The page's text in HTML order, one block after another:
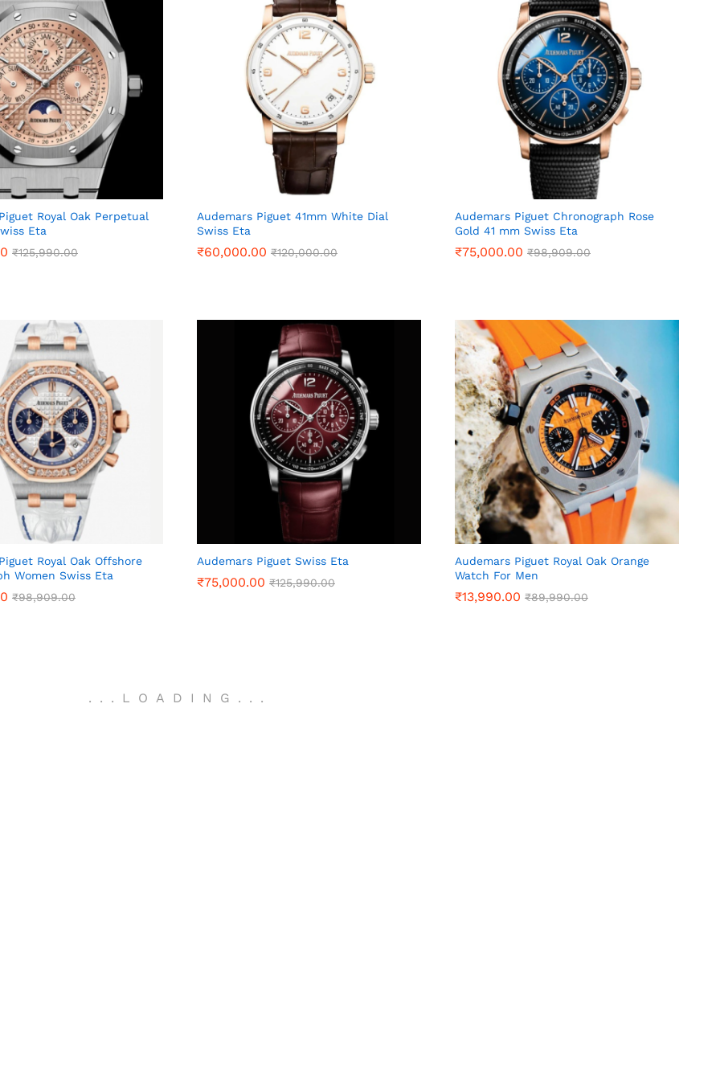
Royal Oak Perpetual
Eta
₹125,990.00
₹125,990.00
Audemars Piguet 41mm White Dial
Swiss Eta
₹60,000.00 ₹120,000.00
₹60,000.00 ₹120,000.00
Audemars Piguet Chronograph Rose
Gold 41 mm Swiss Eta
₹75,000.00 ₹98,909.00
₹75,000.00 ₹98,909.00
Royal Oak Offshore
Women Swiss Eta
₹98,909.00
₹98,909.00
Audemars Piguet Swiss Eta
₹75,000.00 ₹125,990.00
₹75,000.00 ₹125,990.00
Audemars Piguet Royal Oak Orange
Watch For Men
₹13,990.00 ₹89,990.00
₹13,990.00 ₹89,990.00
. . . LOADING . . .